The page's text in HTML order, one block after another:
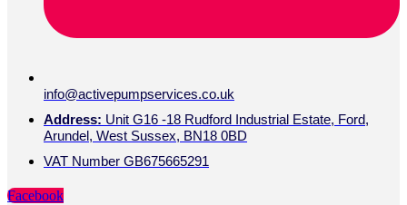
info@activepumpservices.co.uk
Address: Unit G16 -18 Rudford Industrial Estate, Ford,
Arundel, West Sussex, BN18 0BD
VAT Number GB675665291
Facebook